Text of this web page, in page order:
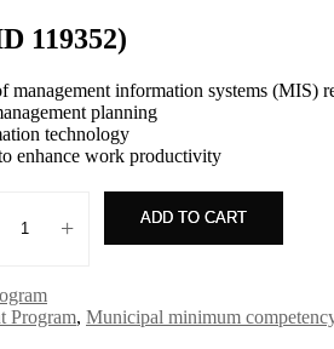
119352)
management information systems (MIS)
planning
technology
enhance work productivity
+ ADD TO CART
Program, Municipal minimum